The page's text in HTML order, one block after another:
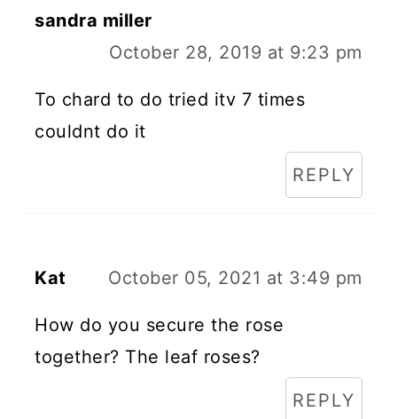
sandra miller
October 28, 2019 at 9:23 pm
To chard to do tried itv 7 times
couldnt do it
REPLY
Kat October 05, 2021 at 3:49 pm
How do you secure the rose
together? The leaf roses?
REPLY